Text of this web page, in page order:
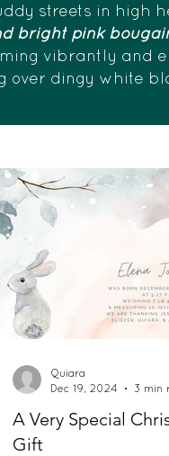
streets in high
bright pink
vibrantly and
over dingy white
A Very Special
Gift
Quiara
Dec 19, 2024
3 min